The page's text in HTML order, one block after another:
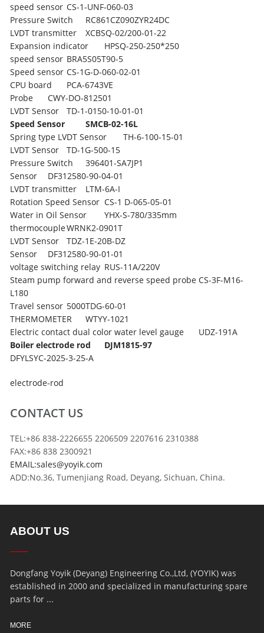
speed sensor CS-1-UNF-060-03
Pressure Switch
RC861CZ090ZYR24DC
LVDT transmitter
XCBSQ-02/200-01-22
Expansion indicator
HPSQ-250-250*250
speed sensor BRA5S05T90-5
Speed sensor CS-1G-D-060-02-01
CPU board
PCA-6743VE
Probe
CWY-DO-812501
LVDT Sensor
TD-1-0150-10-01-01
Speed Sensor
SMCB-02-16L
Spring type LVDT Sensor
TH-6-100-15-01
LVDT Sensor
TD-1G-500-15
Pressure Switch
396401-SA7JP1
Sensor
DF312580-90-04-01
LVDT transmitter
LTM-6A-I
Rotation Speed Sensor CS-1 D-065-05-01
Water in Oil Sensor
YHX-S-780/335mm
thermocoupleWRNK2-0901T
LVDT Sensor
TDZ-1E-20B-DZ
Sensor
DF312580-90-01-01
voltage switching relay RUS-11A/220V
Steam pump forward and reverse speed probe CS-3F-M16-
L180
Travel sensor 5000TDG-60-01
THERMOMETER
WTYY-1021
Electric contact dual color water level gauge
UDZ-191A
Boiler electrode rod
DJM1815-97
DFYLSYC-2025-3-25-A
electrode-rod
CONTACT US
TEL:+86 838-2226655 2206509 2207616 2310388
FAX:+86 838 2300921
EMAIL:sales@yoyik.com
ADD:No.36, Tumenjiang Road, Deyang, Sichuan, China.
ABOUT US
Dongfang Yoyik (Deyang) Engineering Co.,Ltd, (YOYIK) was
established in 2000 and specialized in manufacturing spare
parts for ...
MORE